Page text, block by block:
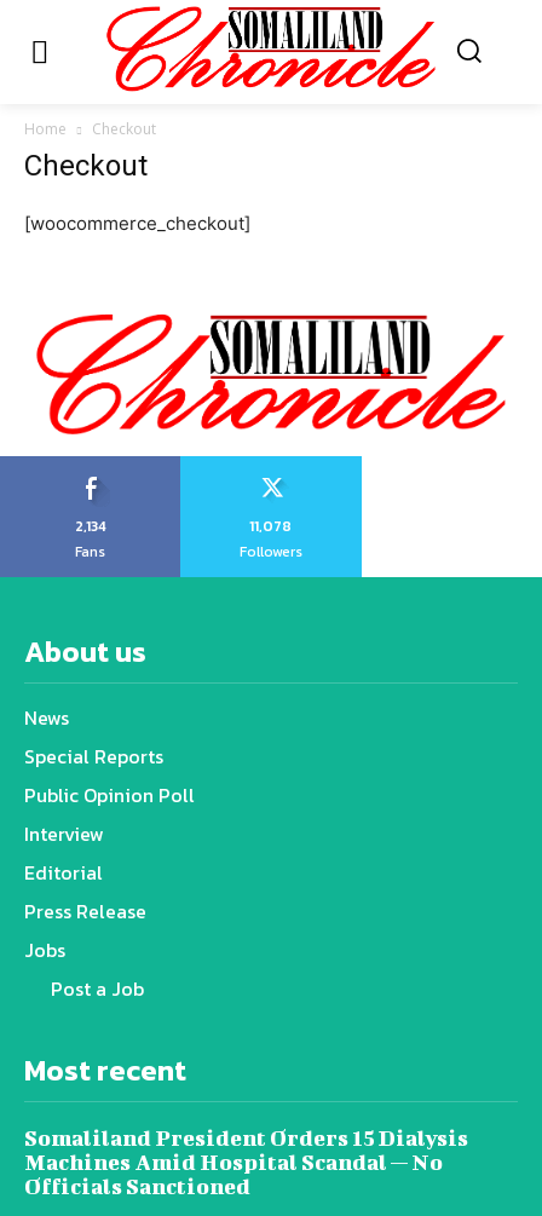
Home Checkout
Checkout
[woocommerce_checkout]
2,134
Fans
11,078
Followers
About us
News
Special Reports
Public Opinion Poll
Interview
Editorial
Press Release
Jobs
Post a Job
Most recent
Somaliland President Orders 15 Dialysis
Machines Amid Hospital Scandal — No
Officials Sanctioned